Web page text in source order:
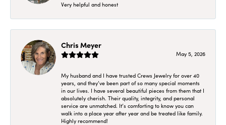
Very helpful and honest
Chris Meyer
May 5, 2026
My husband and I have trusted Crews Jewelry for over 40
years, and they’ve been part of so many special moments
in our lives. I have several beautiful pieces from them that I
absolutely cherish. Their quality, integrity, and personal
service are unmatched. It’s comforting to know you can
walk into a place year after year and be treated like family.
Highly recommend!